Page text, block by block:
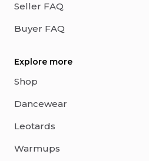
Seller FAQ
Buyer FAQ
Explore more
Shop
Dancewear
Leotards
Warmups